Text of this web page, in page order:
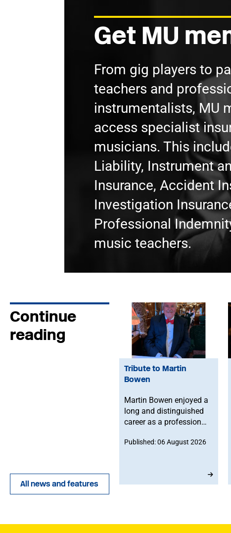
Get MU
From gig players to
teachers and
instrumentalists, MU
access specialist
musicians. This
Liability, Instrument
Insurance, Accident
Investigation
Professional
music teachers.
Continue
reading
Tribute to Martin
Bowen
Martin Bowen enjoyed a
long and distinguished
career as a professional
deeply committed to the
as an MU Steward for
Published: 06 August 2026
All news and features